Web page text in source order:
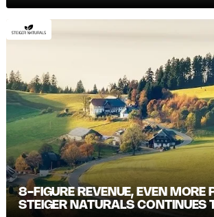
8-FIGURE REVENUE, EVEN MORE
STEIGER NATURALS CONTINUES